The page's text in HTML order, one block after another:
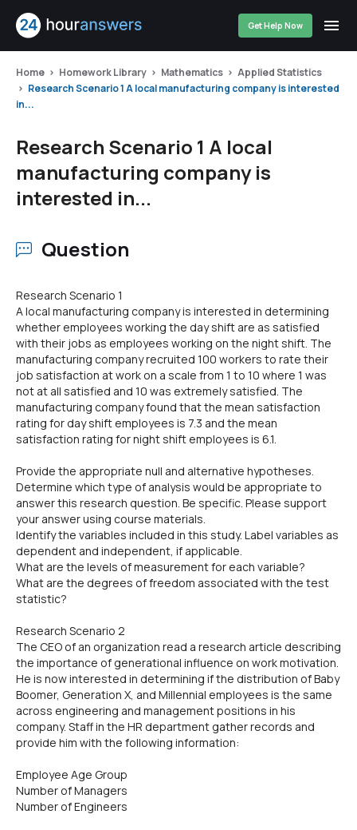
Get Help Now
Home Homework Library Mathematics
Applied Statistics
Research Scenario 1 A local manufacturing company is interested
in...
Research Scenario 1 A local
manufacturing company is
interested in...
Question
Research Scenario 1
A local manufacturing company is interested in determining
whether employees working the day shift are as satisfied
with their jobs as employees working on the night shift. The
manufacturing company recruited 100 workers to rate their
job satisfaction at work on a scale from 1 to 10 where 1 was
not at all satisfied and 10 was extremely satisfied. The
manufacturing company found that the mean satisfaction
rating for day shift employees is 7.3 and the mean
satisfaction rating for night shift employees is 6.1.
Provide the appropriate null and alternative hypotheses.
Determine which type of analysis would be appropriate to
answer this research question. Be specific. Please support
your answer using course materials.
Identify the variables included in this study. Label variables as
dependent and independent, if applicable.
What are the levels of measurement for each variable?
What are the degrees of freedom associated with the test
statistic?
Research Scenario 2
The CEO of an organization read a research article describing
the importance of generational influence on work motivation.
He is now interested in determining if the distribution of Baby
Boomer, Generation X, and Millennial employees is the same
across engineering and management positions in his
company. Staff in the HR department gather records and
provide him with the following information:
Employee Age Group
Number of Managers
Number of Engineers